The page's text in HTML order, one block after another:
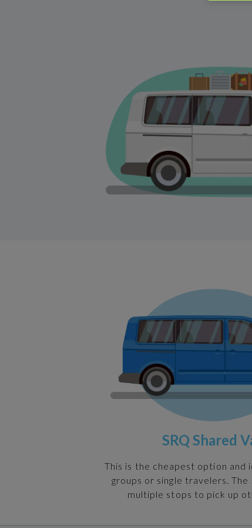
SRQ Shared
This is the cheapest option and
groups or single travelers. The
multiple stops to pick up